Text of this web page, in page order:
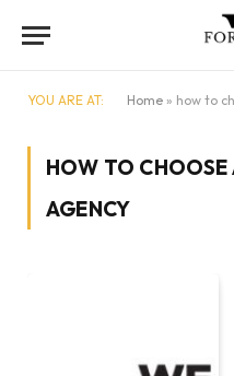
YOU ARE AT: Home » how to
HOW TO CHOOSE
AGENCY